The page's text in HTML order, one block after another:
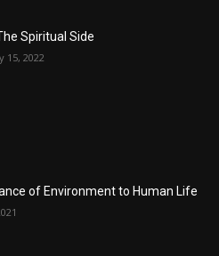
Spiritual Side
15, 2022
of Environment to Human Life